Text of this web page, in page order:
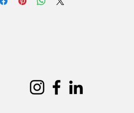
er 50% van de huurprijs worden aangerekend.